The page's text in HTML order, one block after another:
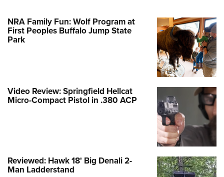
NRA Family Fun: Wolf Program at
First Peoples Buffalo Jump State
Park
Video Review: Springfield Hellcat
Micro-Compact Pistol in .380 ACP
Reviewed: Hawk 18' Big Denali 2-
Man Ladderstand